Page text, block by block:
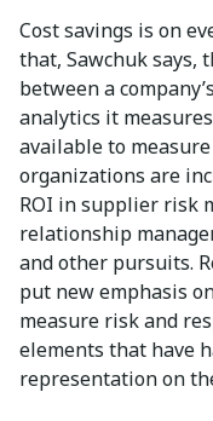
Cost savings is on
that, Sawchuk says,
between a
analytics it
available to
organizations are
ROI in supplier risk
relationship
and other pursuits.
put new emphasis
measure risk and
elements that have
representation on